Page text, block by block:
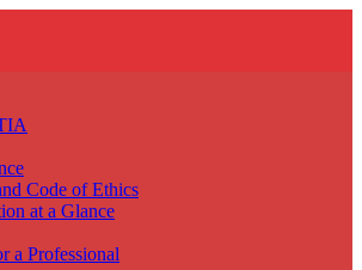
Code of Ethics
at a Glance
a Professional